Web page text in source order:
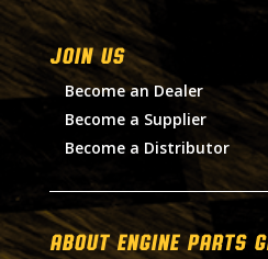
Join Us
Become an Dealer
Become a Supplier
Become a Distributor
About Engine Parts